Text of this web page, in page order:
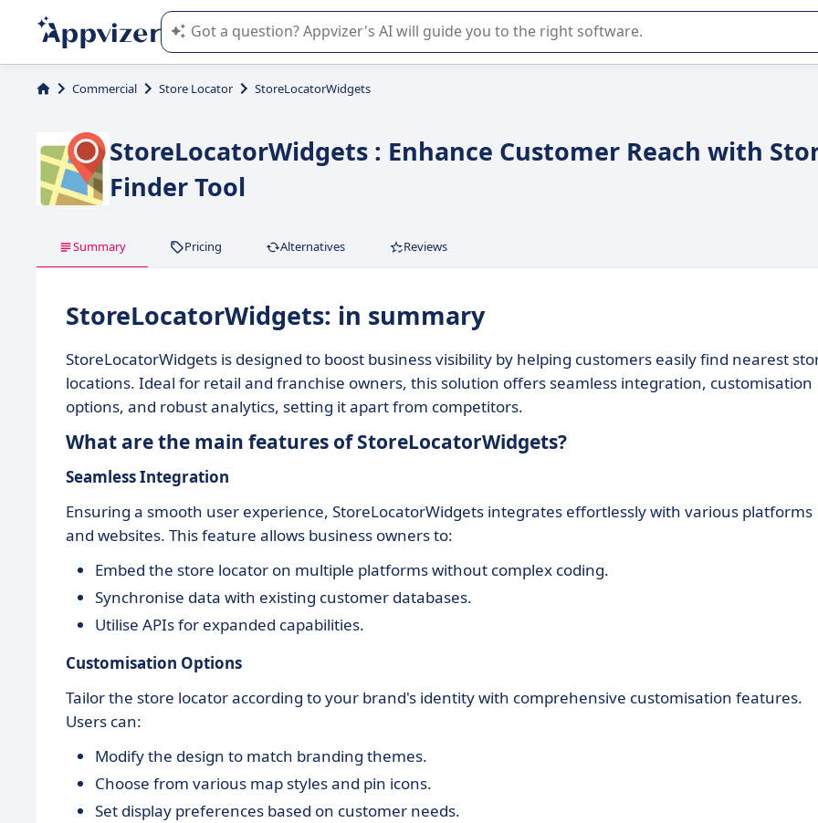
Appvizer's AI guides you in the use or selection of enterprise SaaS software.
Commercial Store Locator StoreLocatorWidgets
StoreLocatorWidgets : Enhance Customer Reach with
Finder Tool
Summary Pricing Alternatives Reviews
StoreLocatorWidgets: in summary
StoreLocatorWidgets is designed to boost business visibility by helping customers easily find nearest
locations. Ideal for retail and franchise owners, this solution offers seamless integration, customisation
options, and robust analytics, setting it apart from competitors.
What are the main features of StoreLocatorWidgets?
Seamless Integration
Ensuring a smooth user experience, StoreLocatorWidgets integrates effortlessly with various platforms
and websites. This feature allows business owners to:
Embed the store locator on multiple platforms without complex coding.
Synchronise data with existing customer databases.
Utilise APIs for expanded capabilities.
Customisation Options
Tailor the store locator according to your brand's identity with comprehensive customisation features.
Users can:
Modify the design to match branding themes.
Choose from various map styles and pin icons.
Set display preferences based on customer needs.